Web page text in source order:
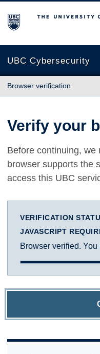
The University of British
UBC Cybersecurity
Browser verification
Verify your
Before continuing, we
browser supports the
access this UBC
VERIFICATION
JAVASCRIPT
Browser verified. You